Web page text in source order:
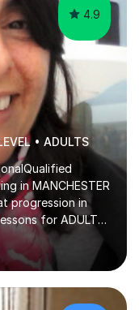
4.9
• ADULTS
in MANCHESTER
progression in
for ADULTS
Teaching Spanish
& College
of
to the Update
GCSE → Y10 / Y11